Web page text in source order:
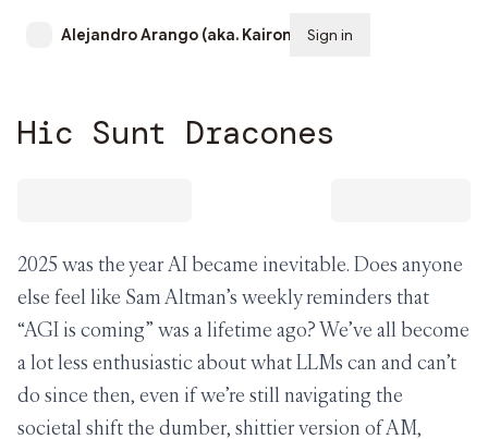
Alejandro Arango (aka. Kairon) Sign in
Hic Sunt Dracones
2025 was the year AI became inevitable. Does anyone
else feel like Sam Altman’s weekly reminders that
“AGI is coming” was a lifetime ago? We’ve all become
a lot less enthusiastic about what LLMs can and can’t
do since then, even if we’re still navigating the
societal shift the dumber, shittier version of AM,